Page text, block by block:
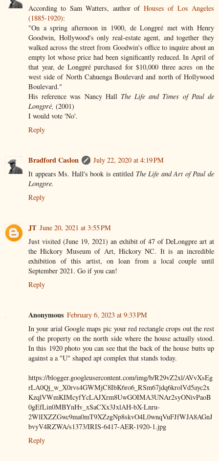
According to Sam Watters, author of Houses of Los Angeles
(1885-1920):
"On a spring afternoon in 1900, de Longpré met with Henry
Goodwin, Hollywood's only real-estate agent, and together they
walked across the street from Goodwin's office to inquire about an
empty lot whose price had been significantly reduced. In April of
that year, de Longpré purchased for $10,000 three acres on the
west side of North Cahuenga Boulevard and north of Hollywood
Boulevard."
His reference was Nancy Hall The Life and Times of Paul de
Longpré, (2001)
I would vote 'No'.
Reply
Bradford Caslon
July 22, 2020 at 4:19 PM
It appears Ms. Hall's book is entitled The Life and Art of Paul de
Longpre.
Reply
JT June 20, 2021 at 3:55 PM
Just visited (June 19, 2021) an exhibit of 47 of DeLongpre art at
the Hickory Museum of Art, Hickory NC. It is an incredible
exhibition of this artist, on loan from a local couple until
September 2021. Go if you can!
Reply
Anonymous February 6, 2023 at 9:33 PM
In your arial Google maps pic your red rectangle crops out the rest
of the property on the north side where the house actually stood.
In this 1920 photo you can see that the back of the house butts up
against a a "U" shaped apt complex that stands today.
https://blogger.googleusercontent.com/img/b/R29vZ2xl/AVvXsEg
rLA0Qj_w_X0rvs4GWMjC8IbK6ro6_RSm67jdq6krolVd5ayc2x
KzqlVWmKIMcyfYcLAJXrm8UwGOIMA3UNAr2syONivPaoB
0gEfLin0MBYnHv_xSaCXx3JxlAH-bX-Lnru-
2WlIXZZGwc9ma0mT9XZzgNp8skvO4L0wnqVuFJfWJA8AGnJ
bvyV4RZWA/s1373/IRIS-6417-AER-1920-1.jpg
Reply